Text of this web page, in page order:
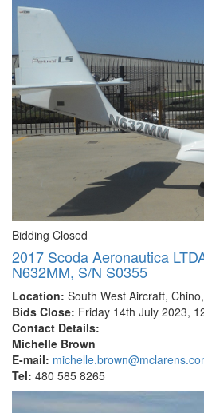
Bidding Closed
2017 Scoda Aeronautica
N632MM, S/N S0355
Location: South West Aircraft,
Bids Close: Friday 14th July 2023,
Contact Details:
Michelle Brown
E-mail:
Tel: 480 585 8265